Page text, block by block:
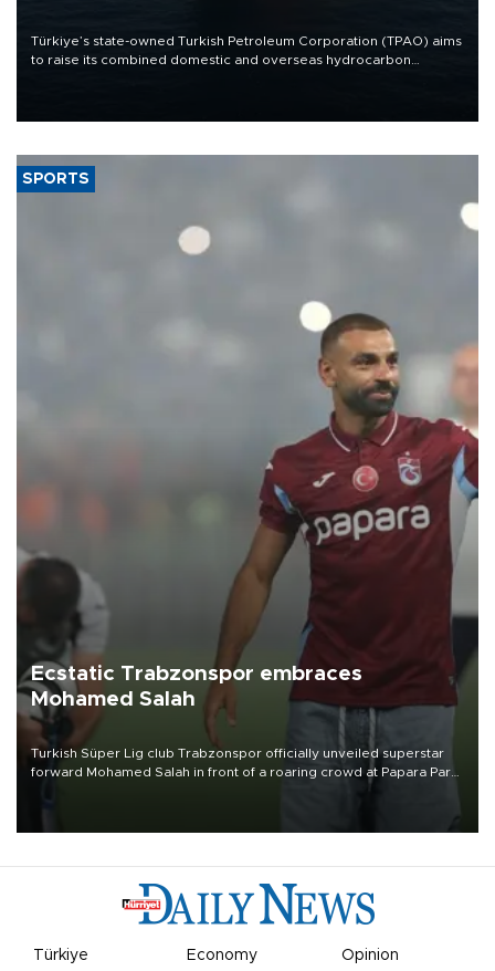
Türkiye’s state-owned Turkish Petroleum Corporation (TPAO) aims
to raise its combined domestic and overseas hydrocarbon
SPORTS
Ecstatic Trabzonspor embraces
Mohamed Salah
Turkish Süper Lig club Trabzonspor officially unveiled superstar
forward Mohamed Salah in front of a roaring crowd at Papara Park
Türkiye Economy Opinion